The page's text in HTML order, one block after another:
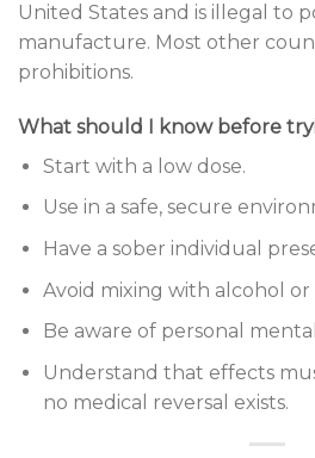
United States and is illegal to
manufacture. Most other
prohibitions.
What should I know before
Start with a low dose.
Use in a safe, secure
Have a sober individual
Avoid mixing with alcohol
Be aware of personal
Understand that effects
no medical reversal exists.